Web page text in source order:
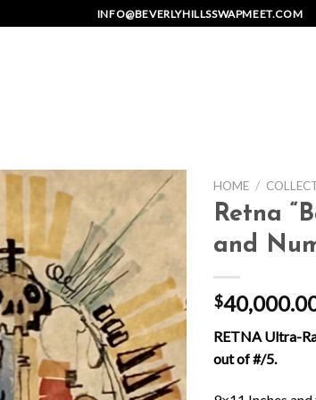
INFO@BEVERLYHILLSSWAPMEET.COM
HOME /
Retna
and
$
RETNA Ultra-
out of #/5.